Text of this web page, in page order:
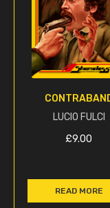
LUCIO FULCI
£9.00
READ MORE